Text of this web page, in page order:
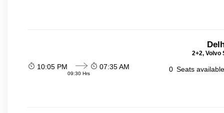
2+2, Volvo
10:05 PM
09:30 Hrs
07:35 AM 0 Seats